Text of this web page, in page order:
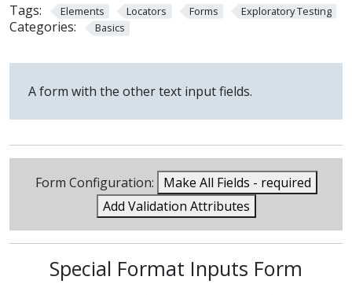
Tags: Elements Locators Forms Exploratory Testing
Categories: Basics
A form with the other text input fields.
Form Configuration:
Make All Fields - required
Add Validation Attributes
Special Format Inputs Form